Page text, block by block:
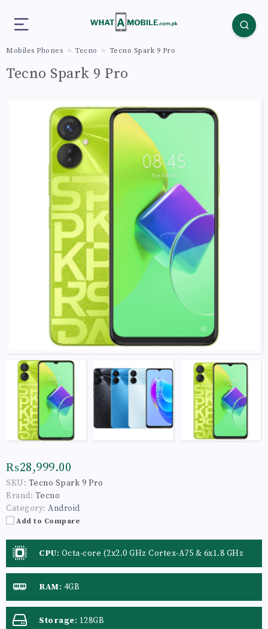
Mobiles Phones Tecno Tecno Spark 9 Pro
Tecno Spark 9 Pro
₨28,999.00
SKU: Tecno Spark 9 Pro
Brand: Tecno
Category: Android
Add to Compare
CPU: Octa-core (2x2.0 GHz Cortex-A75 & 6x1.8 GHz
Cortex-A55)
RAM: 4GB
Storage: 128GB